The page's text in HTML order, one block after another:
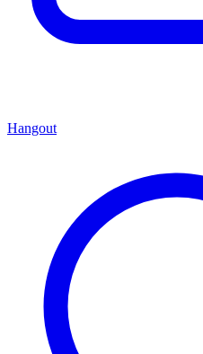
Hangout